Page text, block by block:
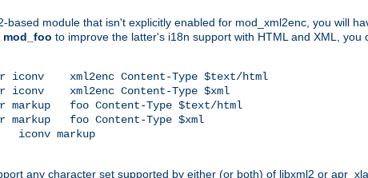
based module that isn't explicitly enabled for mod_xml2enc, you will
mod_foo to improve the latter's i18n support with HTML and XML, you
iconv    xml2enc Content-Type $text/html
iconv    xml2enc Content-Type $xml
markup   foo Content-Type $text/html
markup   foo Content-Type $xml
iconv markup
any character set supported by either (or both) of libxml2 or